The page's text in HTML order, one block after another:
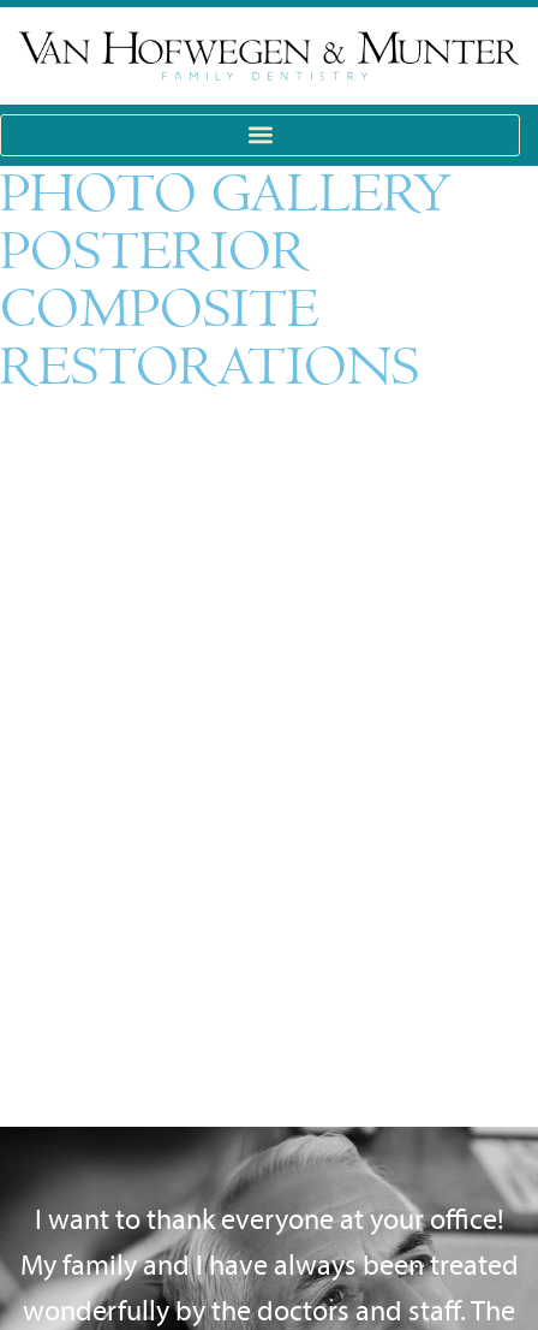
PHOTO GALLERY
POSTERIOR
COMPOSITE
RESTORATIONS
I want to thank everyone at your office!
My family and I have always been treated
wonderfully by the doctors and staff. The